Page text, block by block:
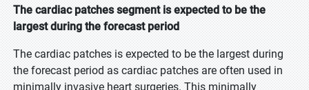
The cardiac patches segment is expected to be the
largest during the forecast period
The cardiac patches is expected to be the largest during
the forecast period as cardiac patches are often used in
minimally invasive heart surgeries. This minimally